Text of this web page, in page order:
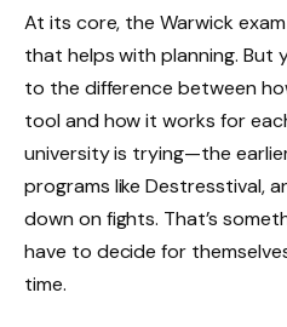
At its core, the Warwick
that helps with planning. But
to the difference between
tool and how it works for
university is trying—the
programs like Destresstival,
down on fights. That’s
have to decide for
time.